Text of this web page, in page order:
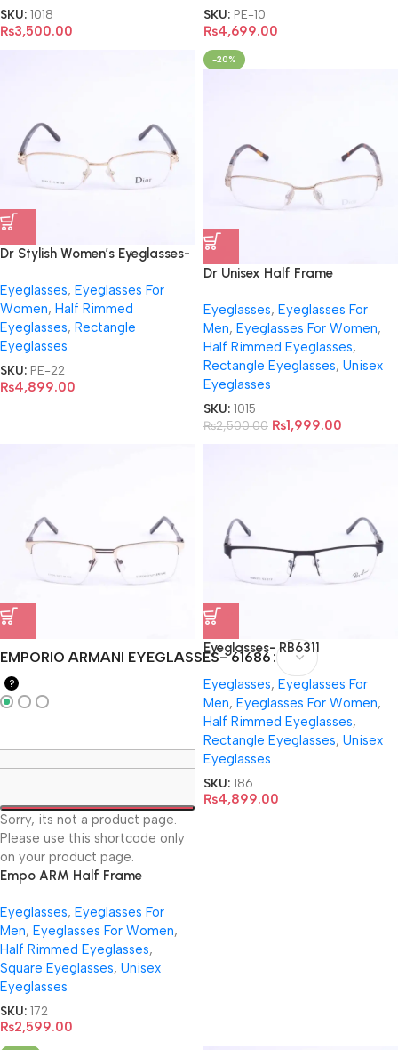
SKU: 1018
₨3,500.00
SKU: PE-10
₨4,699.00
Dr Stylish Women’s Eyeglasses-
Eyeglasses, Eyeglasses For
Women, Half Rimmed
Eyeglasses, Rectangle
Eyeglasses
SKU: PE-22
₨4,899.00
-20%
Dr Unisex Half Frame
Eyeglasses, Eyeglasses For
Men, Eyeglasses For Women,
Half Rimmed Eyeglasses,
Rectangle Eyeglasses, Unisex
Eyeglasses
SKU: 1015
₨2,500.00 ₨1,999.00
EMPORIO ARMANI EYEGLASSES- 61686
?
Sorry, its not a product page.
Please use this shortcode only
on your product page.
Empo ARM Half Frame
Eyeglasses, Eyeglasses For
Men, Eyeglasses For Women,
Half Rimmed Eyeglasses,
Square Eyeglasses, Unisex
Eyeglasses
SKU: 172
₨2,599.00
Eyeglasses- RB6311
Eyeglasses, Eyeglasses For
Men, Eyeglasses For Women,
Half Rimmed Eyeglasses,
Rectangle Eyeglasses, Unisex
Eyeglasses
SKU: 186
₨4,899.00